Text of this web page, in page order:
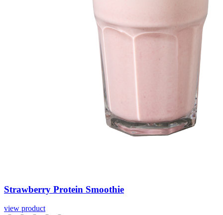
Strawberry Protein Smoothie
view product